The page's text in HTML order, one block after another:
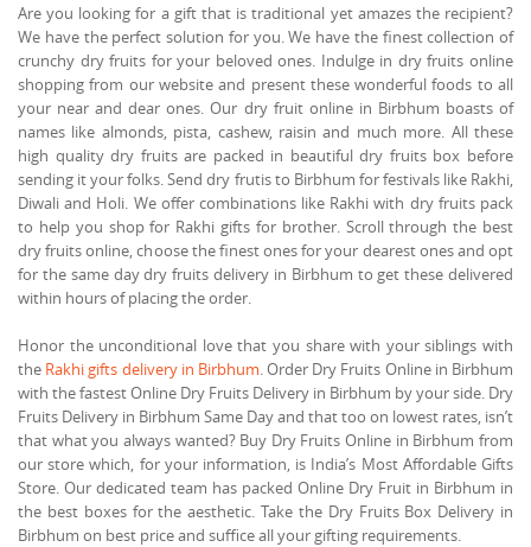
Are you looking for a gift that is traditional yet amazes the recipient?
We have the perfect solution for you. We have the finest collection of
crunchy dry fruits for your beloved ones. Indulge in dry fruits online
shopping from our website and present these wonderful foods to all
your near and dear ones. Our dry fruit online in Birbhum boasts of
names like almonds, pista, cashew, raisin and much more. All these
high quality dry fruits are packed in beautiful dry fruits box before
sending it your folks. Send dry frutis to Birbhum for festivals like Rakhi,
Diwali and Holi. We offer combinations like Rakhi with dry fruits pack
to help you shop for Rakhi gifts for brother. Scroll through the best
dry fruits online, choose the finest ones for your dearest ones and opt
for the same day dry fruits delivery in Birbhum to get these delivered
within hours of placing the order.
Honor the unconditional love that you share with your siblings with
the Rakhi gifts delivery in Birbhum. Order Dry Fruits Online in Birbhum
with the fastest Online Dry Fruits Delivery in Birbhum by your side. Dry
Fruits Delivery in Birbhum Same Day and that too on lowest rates, isn’t
that what you always wanted? Buy Dry Fruits Online in Birbhum from
our store which, for your information, is India’s Most Affordable Gifts
Store. Our dedicated team has packed Online Dry Fruit in Birbhum in
the best boxes for the aesthetic. Take the Dry Fruits Box Delivery in
Birbhum on best price and suffice all your gifting requirements.